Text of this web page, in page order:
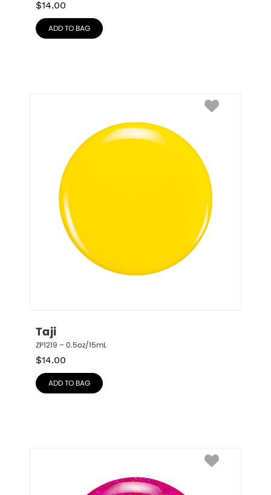
$14.00
ADD TO BAG
Taji
ZP1219 – 0.5oz/15mL
$14.00
ADD TO BAG